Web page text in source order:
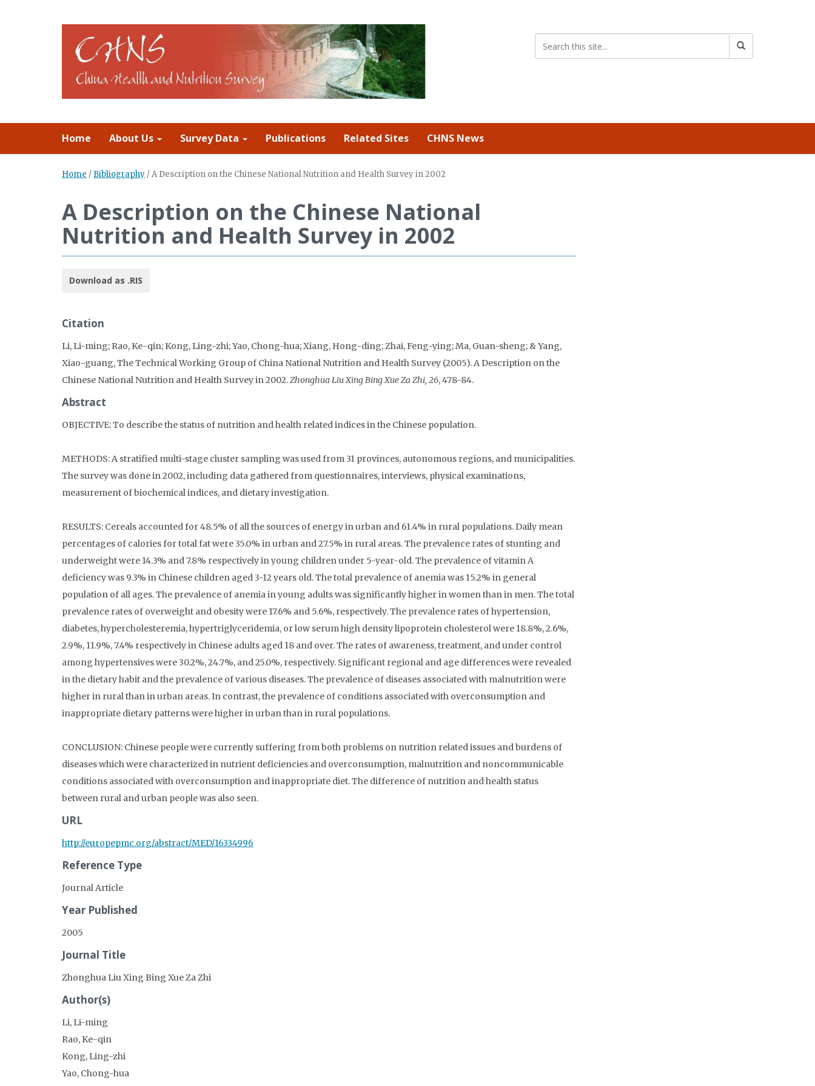
Home About Us Survey Data Publications Related Sites CHNS News
Home / Bibliography /A Description on the Chinese National Nutrition and Health Survey in 2002
A Description on the Chinese National
Nutrition and Health Survey in 2002
Download as .RIS
Citation
Li, Li-ming; Rao, Ke-qin; Kong, Ling-zhi; Yao, Chong-hua; Xiang, Hong-ding; Zhai, Feng-ying; Ma, Guan-sheng; & Yang,
Xiao-guang, The Technical Working Group of China National Nutrition and Health Survey (2005). A Description on the
Chinese National Nutrition and Health Survey in 2002.Zhonghua Liu Xing Bing Xue Za Zhi, 26, 478-84.
Abstract
OBJECTIVE: To describe the status of nutrition and health related indices in the Chinese population.
METHODS: A stratified multi-stage cluster sampling was used from 31 provinces, autonomous regions, and municipalities.
The survey was done in 2002, including data gathered from questionnaires, interviews, physical examinations,
measurement of biochemical indices, and dietary investigation.
RESULTS: Cereals accounted for 48.5% of all the sources of energy in urban and 61.4% in rural populations. Daily mean
percentages of calories for total fat were 35.0% in urban and 27.5% in rural areas. The prevalence rates of stunting and
underweight were 14.3% and 7.8% respectively in young children under 5-year-old. The prevalence of vitamin A
deficiency was 9.3% in Chinese children aged 3-12 years old. The total prevalence of anemia was 15.2% in general
population of all ages. The prevalence of anemia in young adults was significantly higher in women than in men. The total
prevalence rates of overweight and obesity were 17.6% and 5.6%, respectively. The prevalence rates of hypertension,
diabetes, hypercholesteremia, hypertriglyceridemia, or low serum high density lipoprotein cholesterol were 18.8%, 2.6%,
2.9%, 11.9%, 7.4% respectively in Chinese adults aged 18 and over. The rates of awareness, treatment, and under control
among hypertensives were 30.2%, 24.7%, and 25.0%, respectively. Significant regional and age differences were revealed
in the dietary habit and the prevalence of various diseases. The prevalence of diseases associated with malnutrition were
higher in rural than in urban areas. In contrast, the prevalence of conditions associated with overconsumption and
inappropriate dietary patterns were higher in urban than in rural populations.
CONCLUSION: Chinese people were currently suffering from both problems on nutrition related issues and burdens of
diseases which were characterized in nutrient deficiencies and overconsumption, malnutrition and noncommunicable
conditions associated with overconsumption and inappropriate diet. The difference of nutrition and health status
between rural and urban people was also seen.
URL
http://europepmc.org/abstract/MED/16334996
Reference Type
Journal Article
Year Published
2005
Journal Title
Zhonghua Liu Xing Bing Xue Za Zhi
Author(s)
Li, Li-ming
Rao, Ke-qin
Kong, Ling-zhi
Yao, Chong-hua